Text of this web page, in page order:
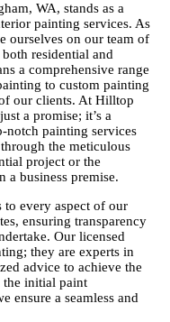
WA, stands as a
painting services. As
ourselves on our team of
residential and
a comprehensive range
to custom painting
our clients. At Hilltop
a promise; it’s a
notch painting services
the meticulous
project or the
a business premise.
to every aspect of our
ensuring transparency
Our licensed
they are experts in
advice to achieve the
the initial paint
ensure a seamless and